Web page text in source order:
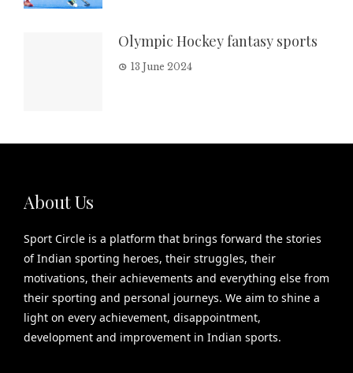
Olympic Hockey fantasy sports
13 June 2024
About Us
Sport Circle is a platform that brings forward the stories
of Indian sporting heroes, their struggles, their
motivations, their achievements and everything else from
their sporting and personal journeys. We aim to shine a
light on every achievement, disappointment,
development and improvement in Indian sports.